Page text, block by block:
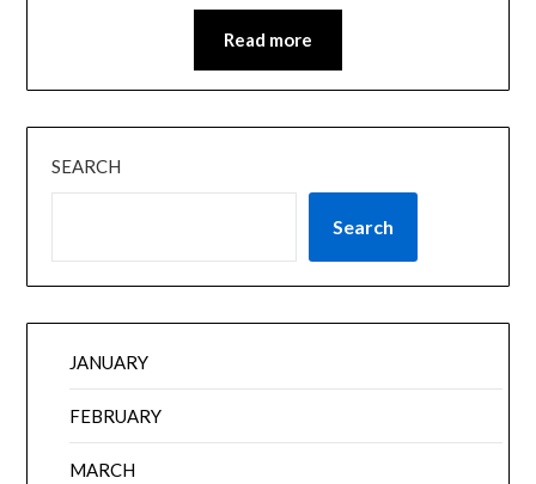
Read more
SEARCH
Search
JANUARY
FEBRUARY
MARCH